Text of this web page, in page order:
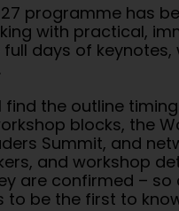
programme has
with practical,
days of
find the outline
blocks, the
Summit, and
and workshop
are confirmed –
to be the first to